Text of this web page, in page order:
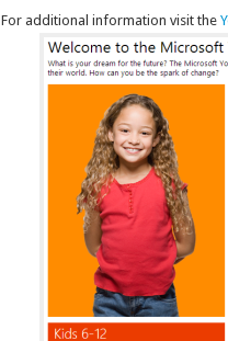
For additional information visit the